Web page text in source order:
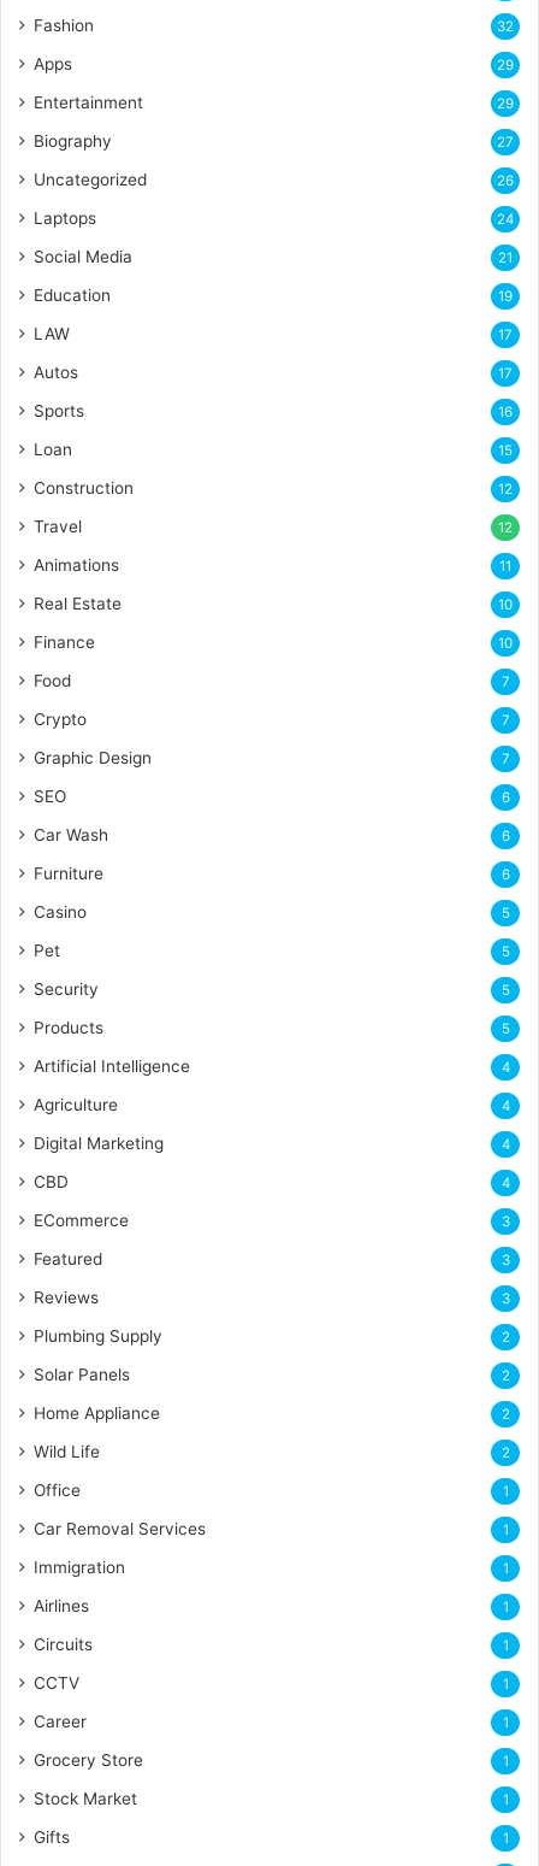
Fashion 32
Apps 29
Entertainment 29
Biography 27
Uncategorized 26
Laptops 24
Social Media 21
Education 19
LAW 17
Autos 17
Sports 16
Loan 15
Construction 12
Travel 12
Animations 11
Real Estate 10
Finance 10
Food 7
Crypto 7
Graphic Design 7
SEO 6
Car Wash 6
Furniture 6
Casino 5
Pet 5
Security 5
Products 5
Artificial Intelligence 4
Agriculture 4
Digital Marketing 4
CBD 4
ECommerce 3
Featured 3
Reviews 3
Plumbing Supply 2
Solar Panels 2
Home Appliance 2
Wild Life 2
Office 1
Car Removal Services 1
Immigration 1
Airlines 1
Circuits 1
CCTV 1
Career 1
Grocery Store 1
Stock Market 1
Gifts 1